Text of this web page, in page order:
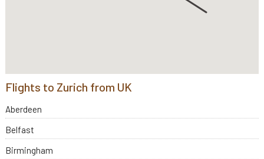
Flights to Zurich from UK
Aberdeen
Belfast
Birmingham